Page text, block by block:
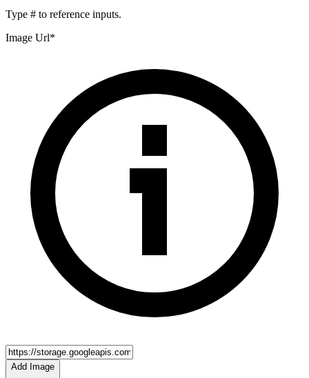
Type # to reference inputs.
Image Url*
Add Image